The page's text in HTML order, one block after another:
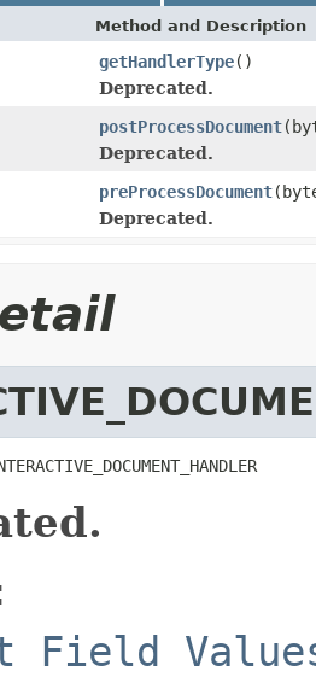
Method and Description
getHandlerType()
Deprecated.
postProcessDocument
Deprecated.
preProcessDocument
Deprecated.
Field